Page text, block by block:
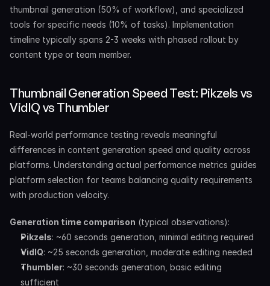
thumbnail generation (50% of workflow), and specialized
tools for specific needs (10% of tasks). Implementation
timeline typically spans 2-3 weeks with phased rollout by
content type or team member.
Thumbnail Generation Speed Test: Pikzels vs
VidIQ vs Thumbler
Real-world performance testing reveals meaningful
differences in content generation speed and quality across
platforms. Understanding actual performance metrics guides
platform selection for teams balancing quality requirements
with production velocity.
Generation time comparison (typical observations):
Pikzels: ~60 seconds generation, minimal editing required
VidIQ: ~25 seconds generation, moderate editing needed
Thumbler: ~30 seconds generation, basic editing
sufficient